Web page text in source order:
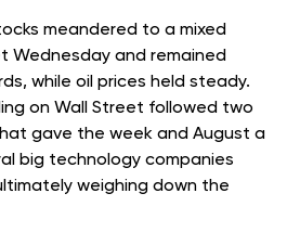
meandered to a mixed
Wednesday and remained
while oil prices held steady.
on Wall Street followed two
gave the week and August a
big technology companies
weighing down the